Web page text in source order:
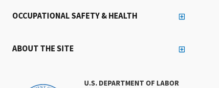
U.S. DEPARTMENT OF LABOR
OCCUPATIONAL SAFETY & HEALTH
ABOUT THE SITE